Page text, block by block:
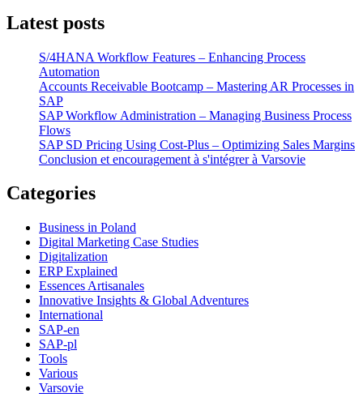
Latest posts
S/4HANA Workflow Features – Enhancing Process
Automation
Accounts Receivable Bootcamp – Mastering AR Processes in
SAP
SAP Workflow Administration – Managing Business Process
Flows
SAP SD Pricing Using Cost-Plus – Optimizing Sales Margins
Conclusion et encouragement à s'intégrer à Varsovie
Categories
Business in Poland
Digital Marketing Case Studies
Digitalization
ERP Explained
Essences Artisanales
Innovative Insights & Global Adventures
International
SAP-en
SAP-pl
Tools
Various
Varsovie